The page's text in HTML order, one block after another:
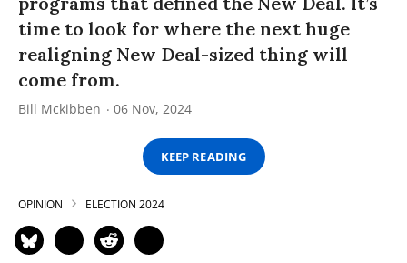
time to look for where the next huge
realigning New Deal-sized thing will
come from.
Bill Mckibben 06 Nov, 2024
KEEP READING
OPINION ELECTION 2024